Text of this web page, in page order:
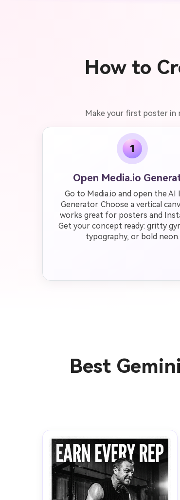
How to
Make your first poster in
1
Open Media.io
Go to Media.io and open the AI
Generator. Choose a vertical
works great for posters and
Get your concept ready: gritty
typography, or bold neon.
Best